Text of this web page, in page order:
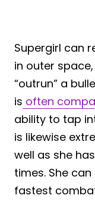
Supergirl can
in outer
“outrun” a
is often
ability to tap
is likewise
well as she
times. She
fastest